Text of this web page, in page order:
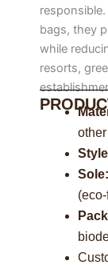
bags, they
while
resorts,
Sole: